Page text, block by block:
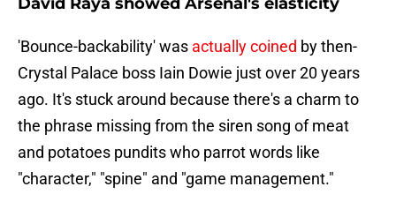
'Bounce-backability' was actually coined by then-
Crystal Palace boss Iain Dowie just over 20 years
ago. It's stuck around because there's a charm to
the phrase missing from the siren song of meat
and potatoes pundits who parrot words like
"character," "spine" and "game management."